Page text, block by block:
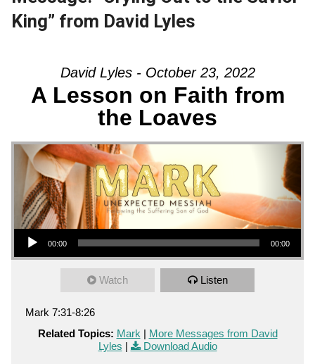
King” from David Lyles
David Lyles - October 23, 2022
A Lesson on Faith from
the Loaves
Audio Player
00:00 00:00
Watch Listen
Mark 7:31-8:26
Related Topics: Mark | More Messages from David
Lyles | Download Audio